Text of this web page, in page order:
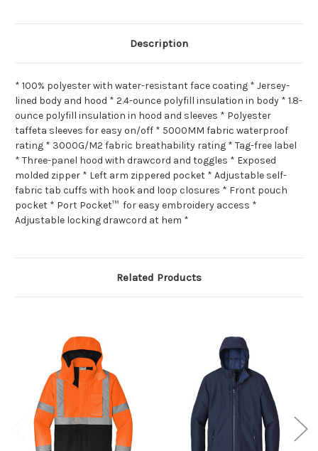
Description
* 100% polyester with water-resistant face coating * Jersey-
lined body and hood * 2.4-ounce polyfill insulation in body * 1.8-
ounce polyfill insulation in hood and sleeves * Polyester
taffeta sleeves for easy on/off * 5000MM fabric waterproof
rating * 3000G/M2 fabric breathability rating * Tag-free label
* Three-panel hood with drawcord and toggles * Exposed
molded zipper * Left arm zippered pocket * Adjustable self-
fabric tab cuffs with hook and loop closures * Front pouch
pocket * Port Pocket™ for easy embroidery access *
Adjustable locking drawcord at hem *
Related Products